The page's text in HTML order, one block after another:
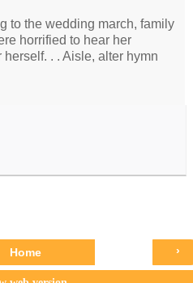
to the wedding march, family
horrified to hear her
. . Aisle, alter hymn
›
Home